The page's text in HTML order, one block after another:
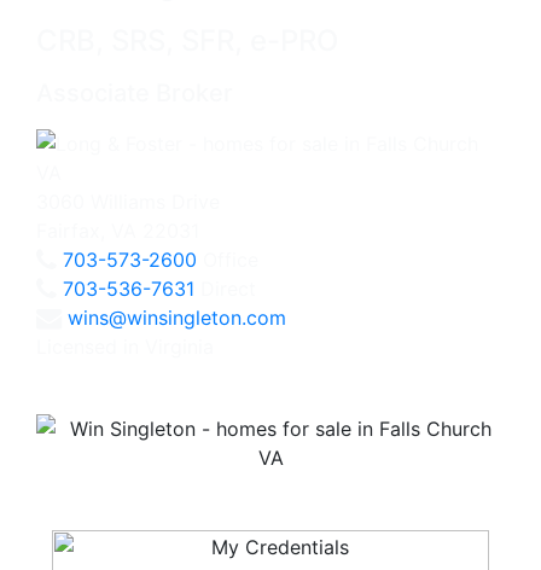
703-573-2600
703-536-7631
wins@winsingleton.com